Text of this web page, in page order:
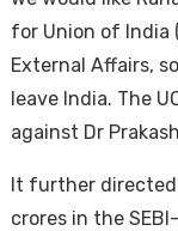
for Union of India
External Affairs,
leave India. The
against Dr
It further directed
crores in the